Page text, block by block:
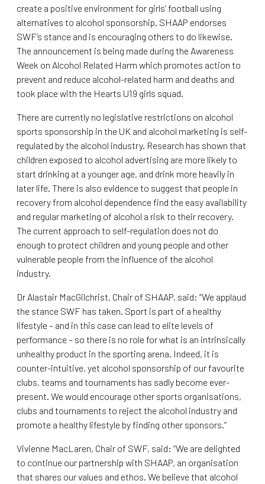
create a positive environment for girls’ football using
alternatives to alcohol sponsorship. SHAAP endorses
SWF’s stance and is encouraging others to do likewise.
The announcement is being made during the Awareness
Week on Alcohol Related Harm which promotes action to
prevent and reduce alcohol-related harm and deaths and
took place with the Hearts U19 girls squad.
There are currently no legislative restrictions on alcohol
sports sponsorship in the UK and alcohol marketing is self-
regulated by the alcohol industry. Research has shown that
children exposed to alcohol advertising are more likely to
start drinking at a younger age, and drink more heavily in
later life. There is also evidence to suggest that people in
recovery from alcohol dependence find the easy availability
and regular marketing of alcohol a risk to their recovery.
The current approach to self-regulation does not do
enough to protect children and young people and other
vulnerable people from the influence of the alcohol
industry.
Dr Alastair MacGilchrist, Chair of SHAAP, said: “We applaud
the stance SWF has taken. Sport is part of a healthy
lifestyle – and in this case can lead to elite levels of
performance – so there is no role for what is an intrinsically
unhealthy product in the sporting arena. Indeed, it is
counter-intuitive, yet alcohol sponsorship of our favourite
clubs, teams and tournaments has sadly become ever-
present. We would encourage other sports organisations,
clubs and tournaments to reject the alcohol industry and
promote a healthy lifestyle by finding other sponsors.”
Vivienne MacLaren, Chair of SWF, said: “We are delighted
to continue our partnership with SHAAP, an organisation
that shares our values and ethos. We believe that alcohol